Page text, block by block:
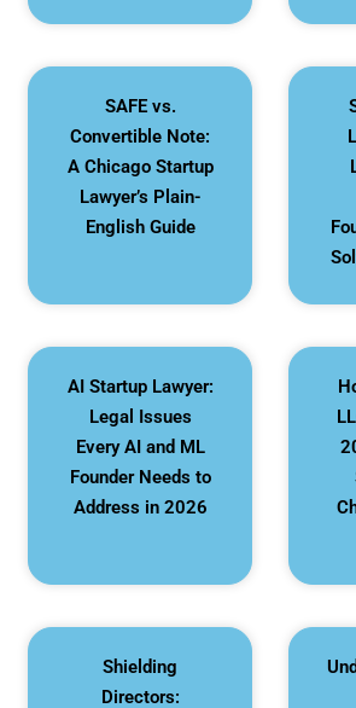
SAFE vs.
Convertible Note:
A Chicago Startup
Lawyer’s Plain-
English Guide
AI Startup Lawyer:
Legal Issues
Every AI and ML
Founder Needs to
Address in 2026
Shielding
Directors: